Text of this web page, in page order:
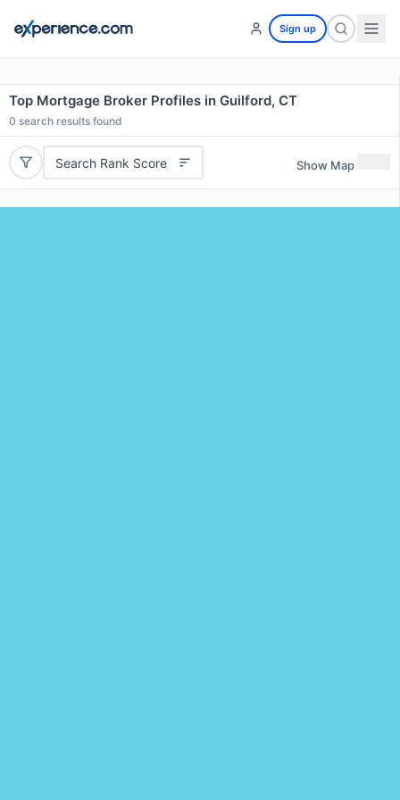
Sign up
Top Mortgage Broker Profiles in Guilford, CT
0 search results found
Search Rank Score Show Map